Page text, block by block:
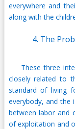
everywhere and
along with the
4. The
These three
closely related to
standard of living
everybody, and the
between labor and
of exploitation and